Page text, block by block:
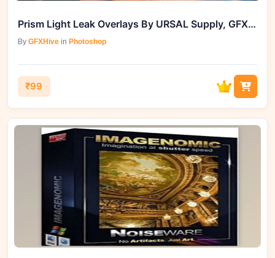
Prism Light Leak Overlays By URSAL Supply, GFXHive
By GFXHive in Photoshop
₹99